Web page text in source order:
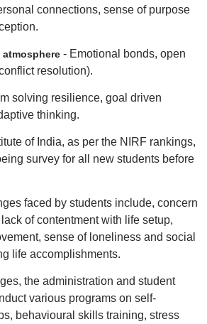
connections, sense of purpose
- Emotional bonds, open
resolution).
solving resilience, goal driven
thinking.
of India, as per the NIRF rankings,
survey for all new students before
faced by students include, concern
of contentment with life setup,
sense of loneliness and social
life accomplishments.
the administration and student
various programs on self-
behavioural skills training, stress